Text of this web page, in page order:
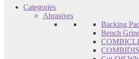
Categories
Abrasives
Backing
Bench